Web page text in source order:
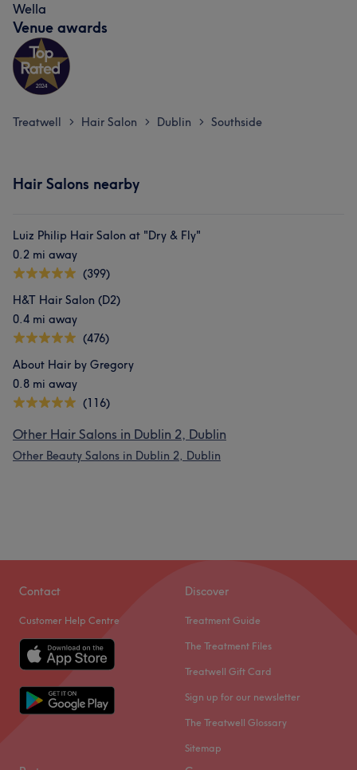
Wella
Venue awards
Treatwell > Hair Salon > Dublin > Southside
Hair Salons nearby
Luiz Philip Hair Salon at "Dry & Fly"
0.2 mi away
(399)
H&T Hair Salon (D2)
0.4 mi away
(476)
About Hair by Gregory
0.8 mi away
(116)
Other Hair Salons in Dublin 2, Dublin
Other Beauty Salons in Dublin 2, Dublin
Contact
Customer Help Centre
Discover
Treatment Guide
The Treatment Files
Treatwell Gift Card
Sign up for our newsletter
The Treatwell Glossary
Sitemap